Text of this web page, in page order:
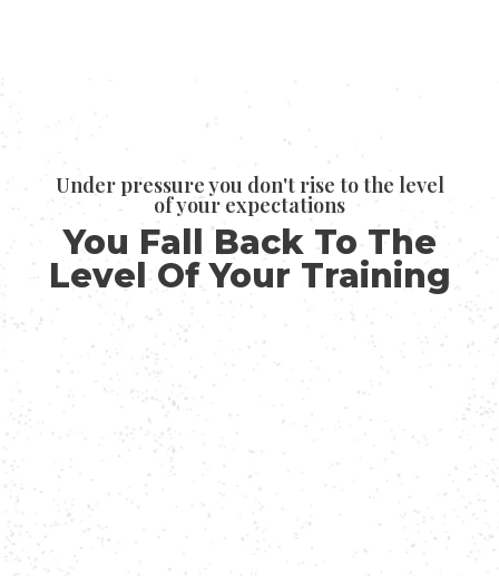
Under pressure you don't rise to the level
of your expectations
You Fall Back To The
Level Of Your Training